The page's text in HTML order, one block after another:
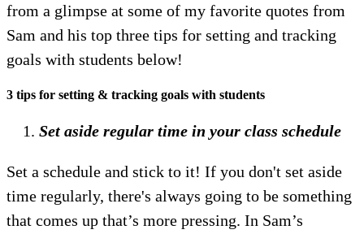
from a glimpse at some of my favorite quotes from
Sam and his top three tips for setting and tracking
goals with students below!
3 tips for setting & tracking goals with students
Set aside regular time in your class schedule
Set a schedule and stick to it! If you don't set aside
time regularly, there's always going to be something
that comes up that’s more pressing. In Sam’s